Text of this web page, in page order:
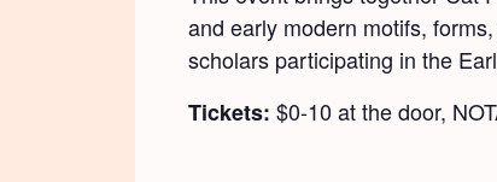
and early modern motifs,
scholars participating in the
Tickets: $0-10 at the door,